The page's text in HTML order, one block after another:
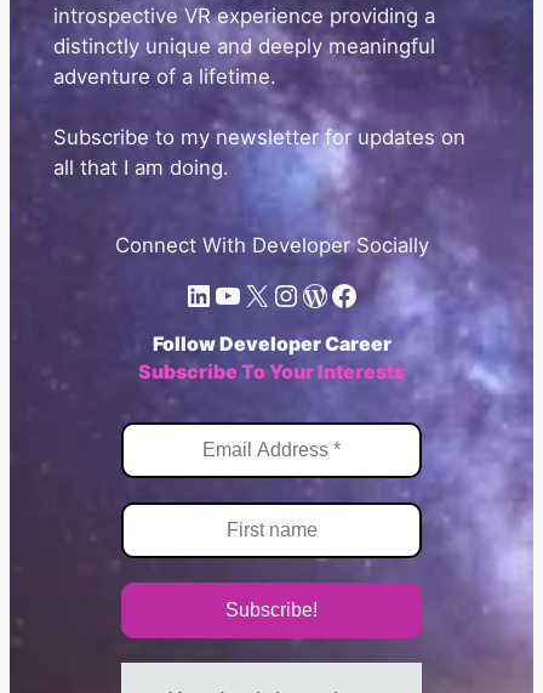
introspective VR experience providing a
distinctly unique and deeply meaningful
adventure of a lifetime.
Subscribe to my newsletter for updates on
all that I am doing.
Connect With Developer Socially
LinkedIn YouTube X.com Instagram WordPress Facebook
Follow Developer Career
Subscribe To Your Interests